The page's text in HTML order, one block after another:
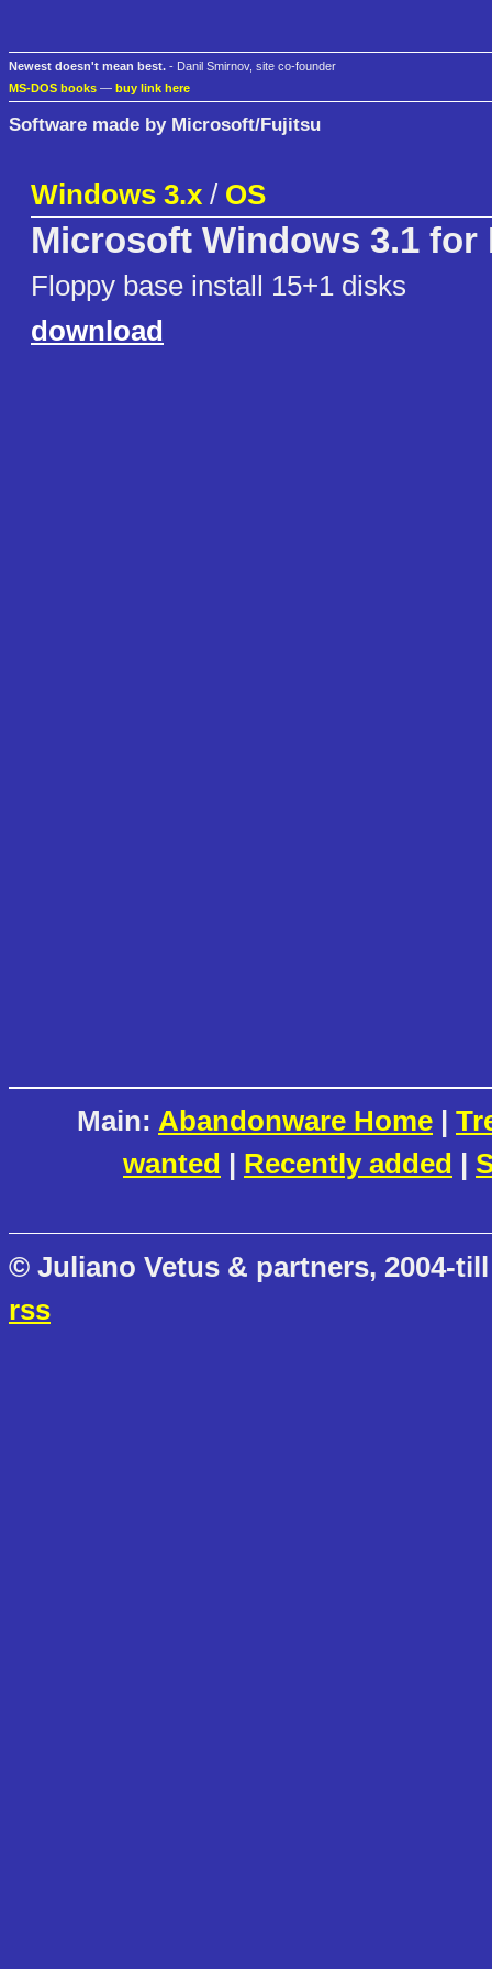
Newest doesn't mean best. - Danil Smirnov, site co-founder
MS-DOS books — buy link here
Software made by Microsoft/Fujitsu
Windows 3.x / OS
Microsoft Windows 3.1 for
Floppy base install 15+1 disks
download
Main: Abandonware Home |
wanted | Recently added |
© Juliano Vetus & partners, 2004-
rss